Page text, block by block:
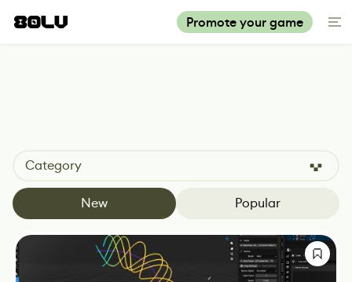
Promote your game
Category
New Popular